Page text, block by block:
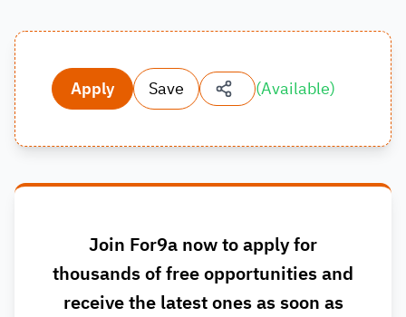
Apply Save (Available)
Join For9a now to apply for
thousands of free opportunities and
receive the latest ones as soon as